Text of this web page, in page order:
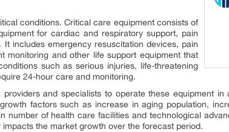
conditions. Critical care equipment consists of
for cardiac and respiratory support, pain
includes emergency resuscitation devices, pain
monitoring and other life support equipment that
such as serious injuries, life-threatening
24-hour care and monitoring.
and specialists to operate these equipment in
factors such as increase in aging population,
number of health care facilities and technological
the market growth over the forecast period.